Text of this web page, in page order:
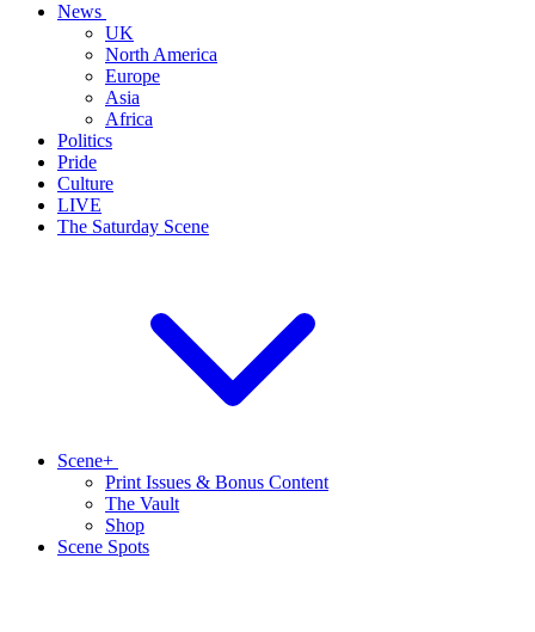
News
UK
North America
Europe
Asia
Africa
Politics
Pride
Culture
LIVE
The Saturday Scene
Scene+
Print Issues & Bonus Content
The Vault
Shop
Scene Spots